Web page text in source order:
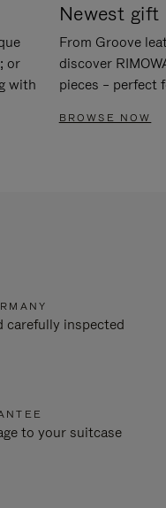
or
with
Newest gift
From Groove
discover
pieces – perfect
BROWSE NOW
carefully inspected
to your suitcase